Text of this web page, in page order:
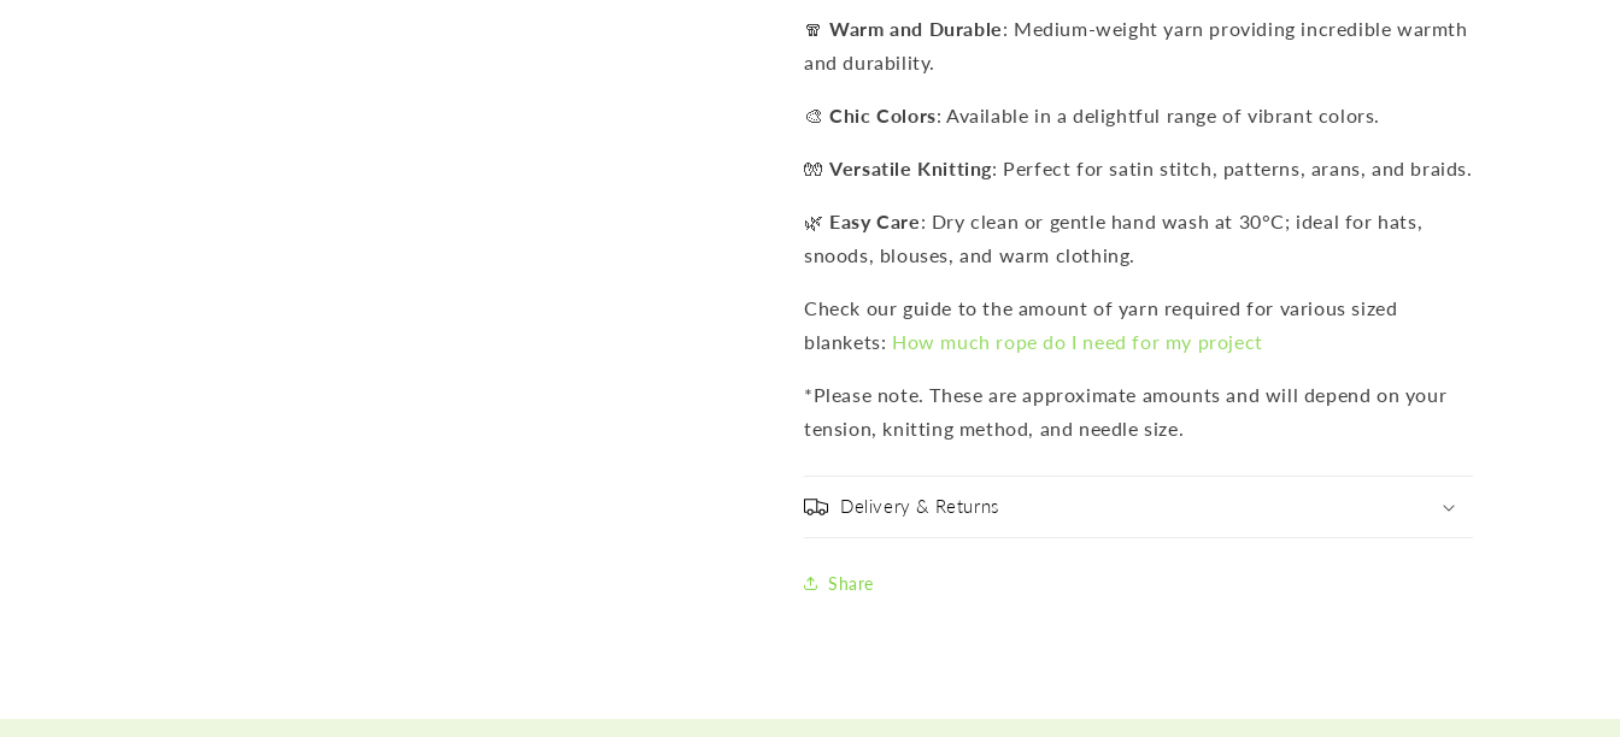
🧣 Warm and Durable: Medium-weight yarn providing incredible warmth
and durability.
🎨 Chic Colors: Available in a delightful range of vibrant colors.
🧤 Versatile Knitting: Perfect for satin stitch, patterns, arans, and braids.
🌿 Easy Care: Dry clean or gentle hand wash at 30°C; ideal for hats,
snoods, blouses, and warm clothing.
Check our guide to the amount of yarn required for various sized
blankets: How much rope do I need for my project
*Please note. These are approximate amounts and will depend on your
tension, knitting method, and needle size.
Delivery & Returns
Share